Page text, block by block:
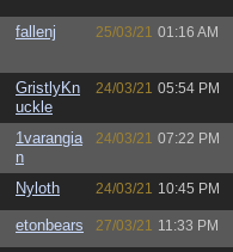
fallenj 25/03/21 01:16 AM
GristlyKn
uckle
24/03/21 05:54 PM
1varangia
n
24/03/21 07:22 PM
Nyloth 24/03/21 10:45 PM
etonbears 27/03/21 11:33 PM